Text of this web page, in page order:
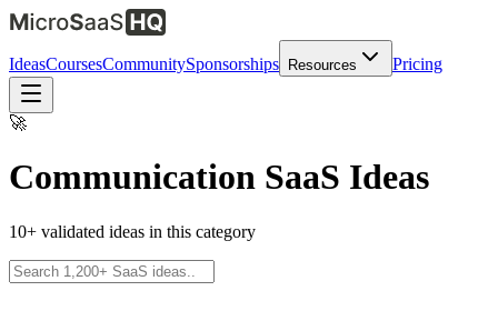
IdeasCoursesCommunitySponsorships Resources Pricing
🚀
Communication SaaS Ideas
10+ validated ideas in this category